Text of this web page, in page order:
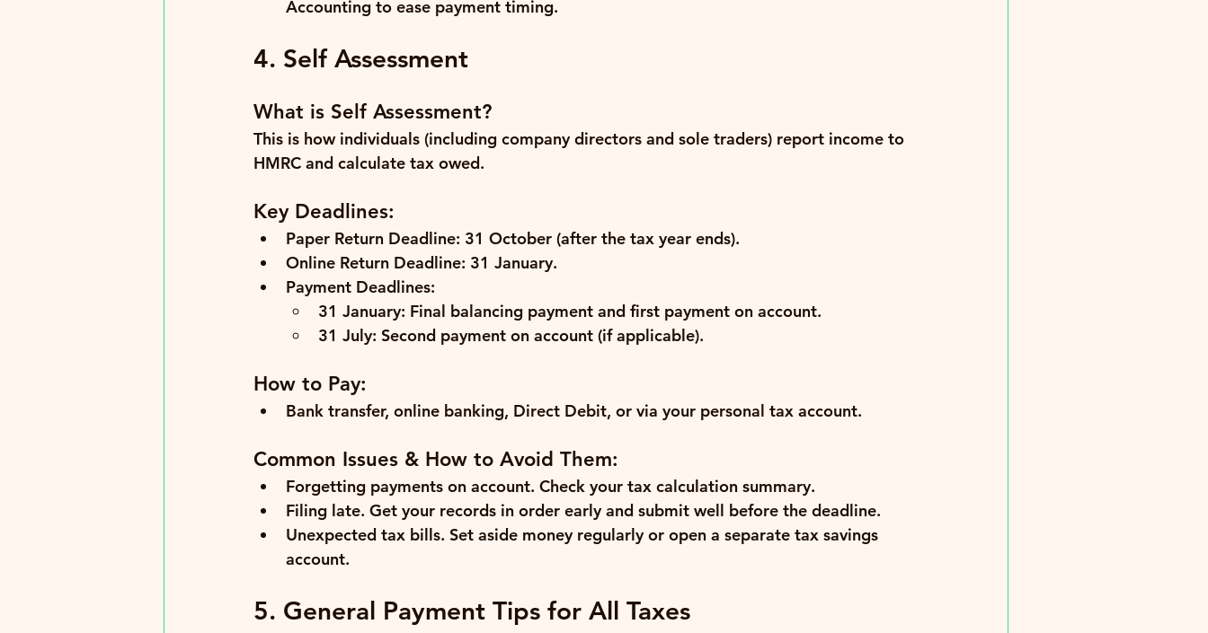
Accounting to ease payment timing.
4. Self Assessment
What is Self Assessment?
This is how individuals (including company directors and sole traders) report income to
HMRC and calculate tax owed.
Key Deadlines:
Paper Return Deadline: 31 October (after the tax year ends).
Online Return Deadline: 31 January.
Payment Deadlines:
31 January: Final balancing payment and first payment on account.
31 July: Second payment on account (if applicable).
How to Pay:
Bank transfer, online banking, Direct Debit, or via your personal tax account.
Common Issues & How to Avoid Them:
Forgetting payments on account. Check your tax calculation summary.
Filing late. Get your records in order early and submit well before the deadline.
Unexpected tax bills. Set aside money regularly or open a separate tax savings
account.
5. General Payment Tips for All Taxes